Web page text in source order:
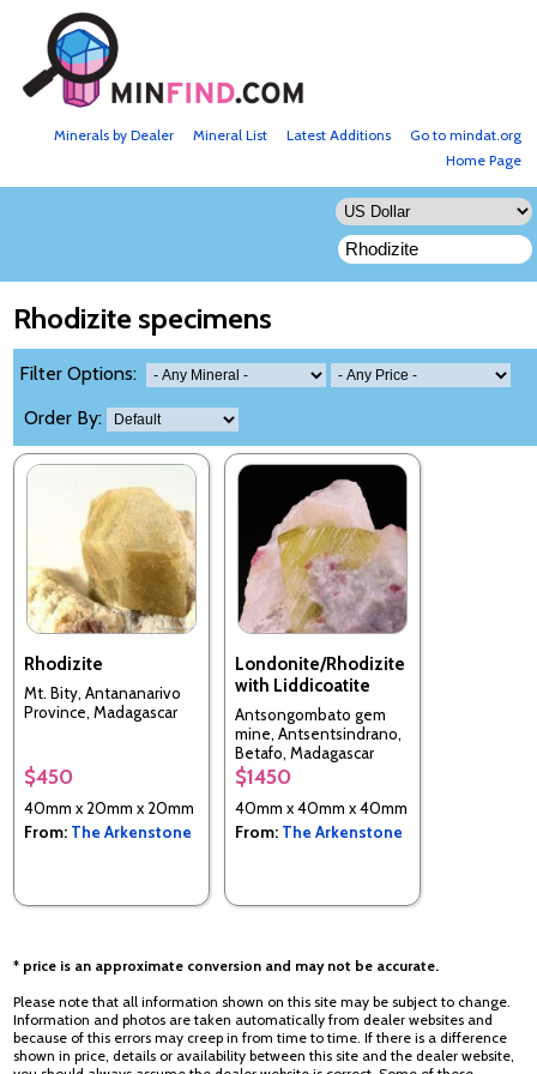
Go to mindat.org
Latest Additions
Mineral List
Minerals by Dealer
Home Page
Rhodizite specimens
Filter Options:
Order By:
Rhodizite
Mt. Bity, Antananarivo
Province, Madagascar
$450
40mm x 20mm x 20mm
From: The Arkenstone
Londonite/Rhodizite
with Liddicoatite
Antsongombato gem
mine, Antsentsindrano,
Betafo, Madagascar
$1450
40mm x 40mm x 40mm
From: The Arkenstone
* price is an approximate conversion and may not be accurate.
Please note that all information shown on this site may be subject to change.
Information and photos are taken automatically from dealer websites and
because of this errors may creep in from time to time. If there is a difference
shown in price, details or availability between this site and the dealer website,